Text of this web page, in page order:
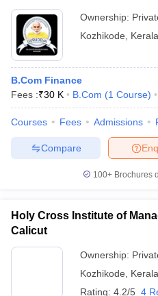
Ownership:
Kozhikode
Kerala
B.Com Finance
Fees :₹30 K B.Com (1 Course)
Courses Fees Admissions
Compare
100+ Brochures
Holy Cross Institute of
Calicut
Ownership:
Kozhikode
Kerala
Rating: 4.2/5 4